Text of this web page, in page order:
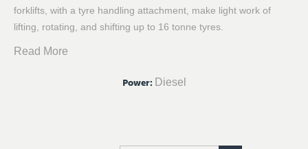
forklifts, with a tyre handling attachment, make light work of
lifting, rotating, and shifting up to 16 tonne tyres.
Read More
Power: Diesel